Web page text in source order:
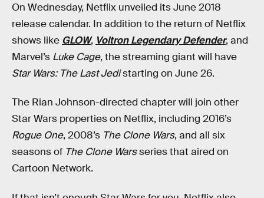
On Wednesday, Netflix unveiled its June 2018
release calendar. In addition to the return of Netflix
shows like GLOW, Voltron Legendary Defender, and
Marvel’s Luke Cage, the streaming giant will have
Star Wars: The Last Jedistarting on June 26.
The Rian Johnson-directed chapter will join other
Star Wars properties on Netflix, including 2016’s
Rogue One, 2008’s The Clone Wars, and all six
seasons of The Clone Warsseries that aired on
Cartoon Network.